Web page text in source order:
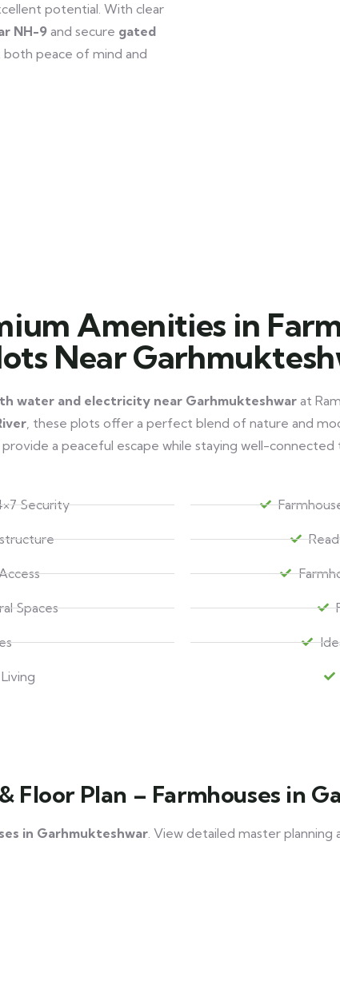
potential. With clear
NH-9 and secure gated
both peace of mind and
Amenities in
Near
water and electricity near Garhmukteshwar at
, these plots offer a perfect blend of nature and
provide a peaceful escape while staying well-connected
Security
Spaces
Floor Plan – Farmhouses in
in Garhmukteshwar. View detailed master